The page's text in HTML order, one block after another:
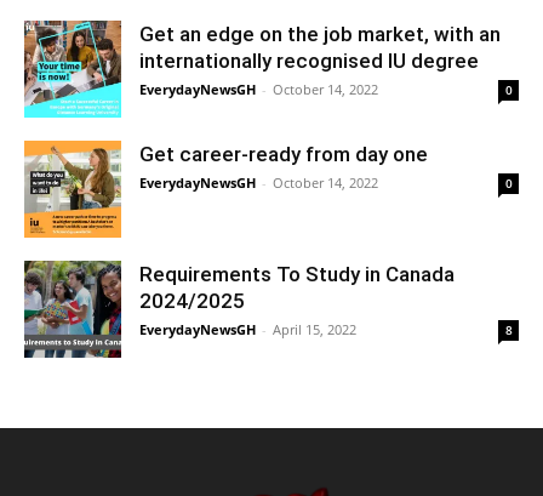
Get an edge on the job market, with an
internationally recognised IU degree
EverydayNewsGH - October 14, 2022 0
Get career-ready from day one
EverydayNewsGH - October 14, 2022 0
Requirements To Study in Canada
2024/2025
EverydayNewsGH - April 15, 2022 8